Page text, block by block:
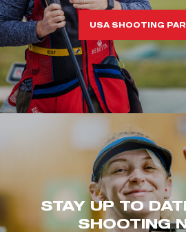
USA SHOOTING
STAY UP TO
SHOOTING